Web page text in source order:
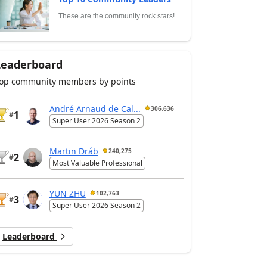
These are the community rock stars!
community members by points
#1
André Arnaud de Cal... 306,636
Super User 2026 Season 2
#2
Martin Dráb 240,275
Most Valuable Professional
#3
YUN ZHU 102,763
Super User 2026 Season 2
Leaderboard